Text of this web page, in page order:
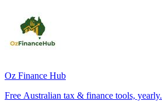
Oz Finance Hub
Free Australian tax & finance tools, yearly.